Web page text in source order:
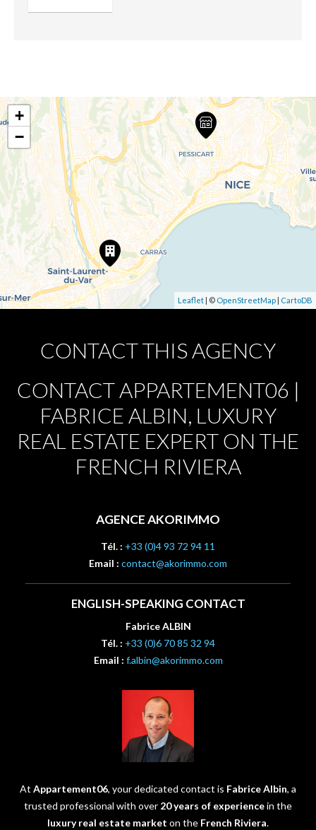
+
−
Leaflet | © OpenStreetMap | CartoDB
CONTACT THIS AGENCY
CONTACT APPARTEMENT06 |
FABRICE ALBIN, LUXURY
REAL ESTATE EXPERT ON THE
FRENCH RIVIERA
AGENCE AKORIMMO
Tél. : +33 (0)4 93 72 94 11
Email : contact@akorimmo.com
ENGLISH-SPEAKING CONTACT
Fabrice ALBIN
Tél. : +33 (0)6 70 85 32 94
Email : f.albin@akorimmo.com
At Appartement06, your dedicated contact is Fabrice Albin, a
trusted professional with over 20 years of experiencein the
luxury real estate market on the French Riviera.